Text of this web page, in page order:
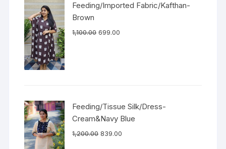
Feeding/Imported Fabric/Kafthan-
Brown
1,100.00 699.00
Feeding/Tissue Silk/Dress-
Cream&Navy Blue
1,200.00 839.00